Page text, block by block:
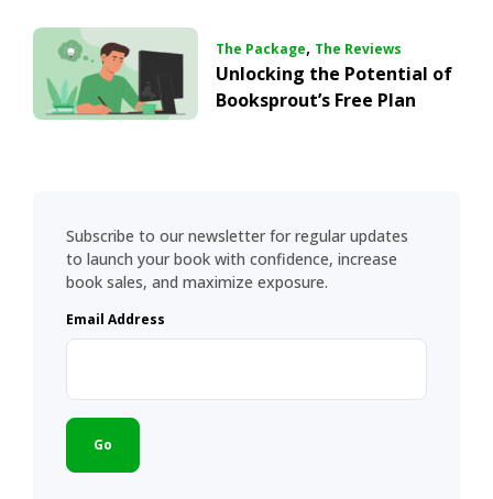
The Package, The Reviews
Unlocking the Potential of
Booksprout’s Free Plan
Subscribe to our newsletter for regular updates
to launch your book with confidence, increase
book sales, and maximize exposure.
Email Address